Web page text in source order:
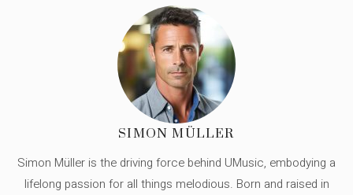
SIMON MÜLLER
Simon Müller is the driving force behind UMusic, embodying a
lifelong passion for all things melodious. Born and raised in